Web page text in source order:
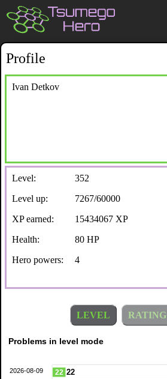
Profile
Ivan Detkov
Level:
352
Level up:
7267/60000
XP earned:
15434067 XP
Health:
80 HP
Hero powers:
4
LEVEL RATING
22 22
2026-08-09
Problems in level mode